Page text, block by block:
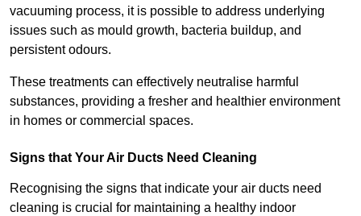
vacuuming process, it is possible to address underlying
issues such as mould growth, bacteria buildup, and
persistent odours.
These treatments can effectively neutralise harmful
substances, providing a fresher and healthier environment
in homes or commercial spaces.
Signs that Your Air Ducts Need Cleaning
Recognising the signs that indicate your air ducts need
cleaning is crucial for maintaining a healthy indoor